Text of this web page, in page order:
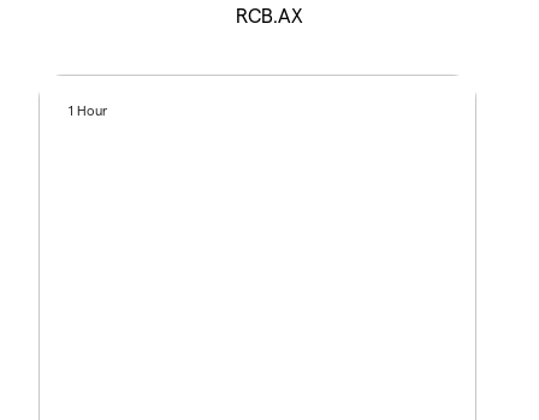
RCB.AX
1 Hour